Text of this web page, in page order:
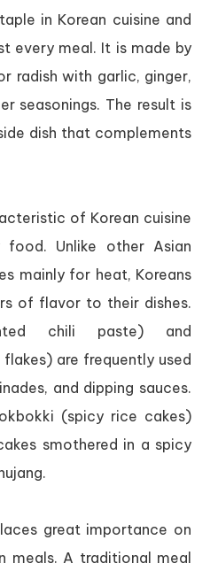
in Korean cuisine and
every meal. It is made by
radish with garlic, ginger,
seasonings. The result is
dish that complements
of Korean cuisine
Unlike other Asian
mainly for heat, Koreans
of flavor to their dishes.
chili paste) and
are frequently used
and dipping sauces.
(spicy rice cakes)
smothered in a spicy
great importance on
meals. A traditional meal